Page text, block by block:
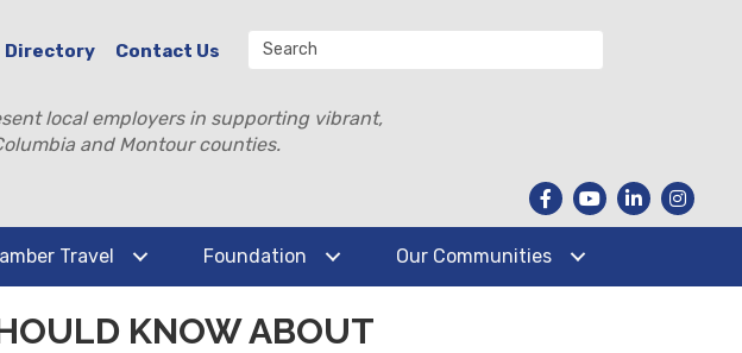
Directory Contact Us
local employers in supporting vibrant,
and Montour counties.
Travel Foundation Our Communities
KNOW ABOUT